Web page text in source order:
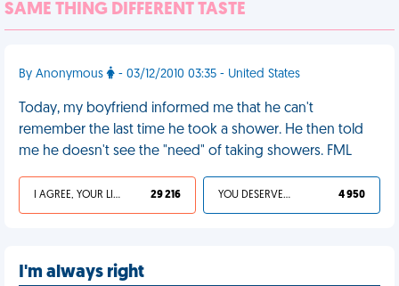
SAME THING DIFFERENT TASTE
By Anonymous - 03/12/2010 03:35 - United States
Today, my boyfriend informed me that he can't
remember the last time he took a shower. He then told
me he doesn't see the "need" of taking showers. FML
I AGREE, YOUR LIFE SUCKS 29 216 YOU DESERVED IT 4 950
I'm always right